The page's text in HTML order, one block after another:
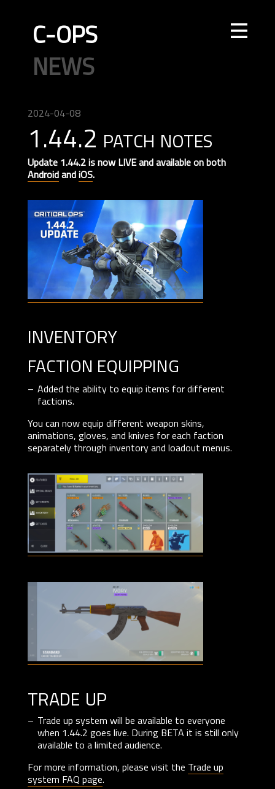
C-OPS
STORE
NEWS
ELITE OPS
RANKED
CASUAL
CLAN
RANKED
ECONOMY
AGENTS
WEAPONS
MAPS
2024-04-08
1.44.2 patch notes
Update 1.44.2 is now LIVE and available on both
AndroidandiOS.
inventory
FACTION EQUIPPING
Added the ability to equip items for different
factions.
You can now equip different weapon skins,
animations, gloves, and knives for each faction
separately through inventory and loadout menus.
trade up
Trade up system will be available to everyone
when 1.44.2 goes live. During BETA it is still only
available to a limited audience.
For more information, please visit the Trade up
system FAQ page.